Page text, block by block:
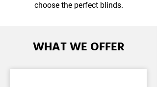
choose the perfect blinds.
WHAT WE OFFER